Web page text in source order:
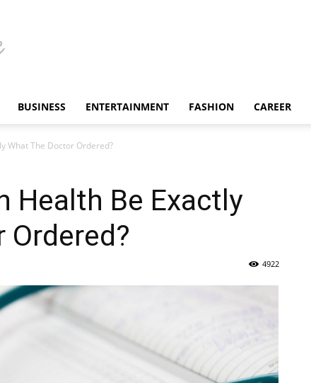
BUSINESS ENTERTAINMENT FASHION CAREER
What The Doctor Ordered?
Health Be Exactly
Ordered?
4922